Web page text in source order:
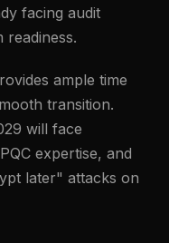
facing audit
readiness.
ample time
transition.
will face
expertise, and
later" attacks on